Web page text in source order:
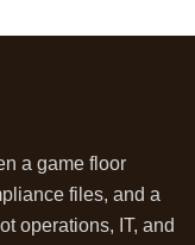
a game floor
files, and a
operations, IT, and